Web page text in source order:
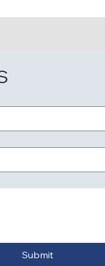
Submit